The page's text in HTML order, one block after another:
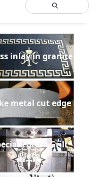
inlay in granite
metal cut edge
Forces Grill
Plate